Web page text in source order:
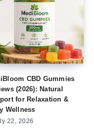
CBD Gummies
(2026): Natural
for Relaxation &
Wellness
22, 2026